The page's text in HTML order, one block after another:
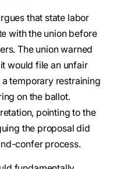
that state labor
with the union before
The union warned
would file an unfair
temporary restraining
on the ballot.
pointing to the
the proposal did
confer process.